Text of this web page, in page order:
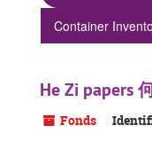
Container
He Zi papers
Fonds